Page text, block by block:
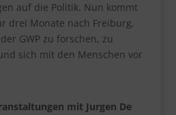
auf die Politik. Nun kommt
drei Monate nach Freiburg,
GWP zu forschen, zu
sich mit den Menschen vor
mit Jurgen De